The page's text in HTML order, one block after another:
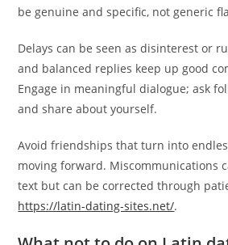
be genuine and specific, not generic
Delays can be seen as disinterest or
and balanced replies keep up good
Engage in meaningful dialogue; ask
and share about yourself.
Avoid friendships that turn into
moving forward. Miscommunications
text but can be corrected through
https://latin-dating-sites.net/.